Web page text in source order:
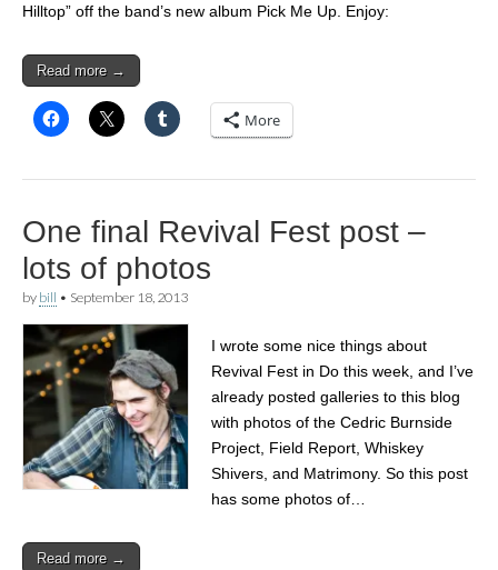
Hilltop” off the band’s new album Pick Me Up. Enjoy:
Read more →
More
One final Revival Fest post –
lots of photos
by bill • September 18, 2013
I wrote some nice things about
Revival Fest in Do this week, and I’ve
already posted galleries to this blog
with photos of the Cedric Burnside
Project, Field Report, Whiskey
Shivers, and Matrimony. So this post
has some photos of…
Read more →